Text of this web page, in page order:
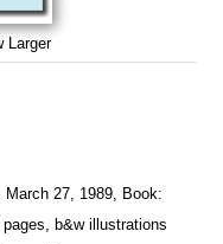
Larger
27, 1989, Book:
b&w illustrations